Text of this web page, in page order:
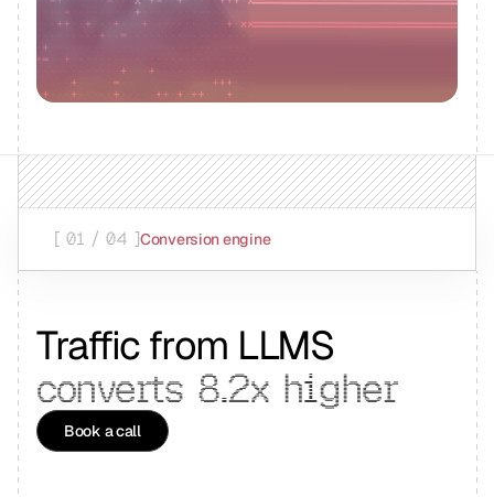
[ 01 / 04 ]Conversion engine
Traffic from LLMS
converts 8.2x higher
Book a call